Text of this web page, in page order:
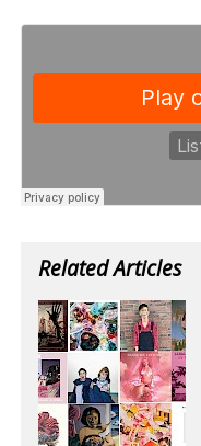
Related Articles